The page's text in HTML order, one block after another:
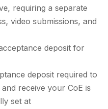
requiring a separate
video submissions, and
deposit for
deposit required to
receive your CoE is
set at